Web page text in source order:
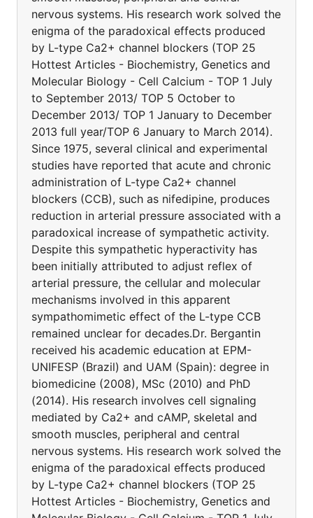
nervous systems. His research work solved the
enigma of the paradoxical effects produced
by L-type Ca2+ channel blockers (TOP 25
Hottest Articles - Biochemistry, Genetics and
Molecular Biology - Cell Calcium - TOP 1 July
to September 2013/ TOP 5 October to
December 2013/ TOP 1 January to December
2013 full year/TOP 6 January to March 2014).
Since 1975, several clinical and experimental
studies have reported that acute and chronic
administration of L-type Ca2+ channel
blockers (CCB), such as nifedipine, produces
reduction in arterial pressure associated with a
paradoxical increase of sympathetic activity.
Despite this sympathetic hyperactivity has
been initially attributed to adjust reflex of
arterial pressure, the cellular and molecular
mechanisms involved in this apparent
sympathomimetic effect of the L-type CCB
remained unclear for decades.Dr. Bergantin
received his academic education at EPM-
UNIFESP (Brazil) and UAM (Spain): degree in
biomedicine (2008), MSc (2010) and PhD
(2014). His research involves cell signaling
mediated by Ca2+ and cAMP, skeletal and
smooth muscles, peripheral and central
nervous systems. His research work solved the
enigma of the paradoxical effects produced
by L-type Ca2+ channel blockers (TOP 25
Hottest Articles - Biochemistry, Genetics and